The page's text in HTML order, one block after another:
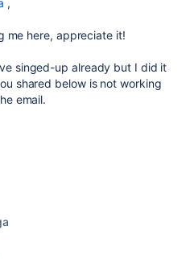
,
me here, appreciate it!
singed-up already but I did it
shared below is not working
email.